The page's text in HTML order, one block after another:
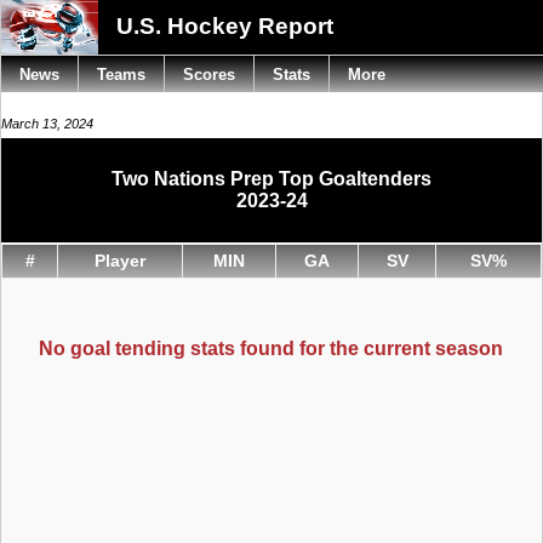
U.S. Hockey Report
March 13, 2024
Two Nations Prep Top Goaltenders
2023-24
# Player MIN GA SV SV%
No goal tending stats found for the current season
News Teams Scores Stats More